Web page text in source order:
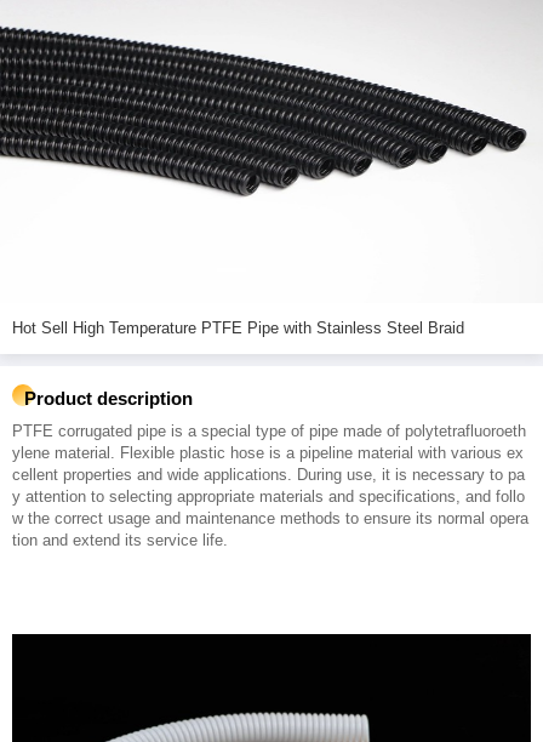
Hot Sell High Temperature PTFE Pipe with Stainless Steel Braid
Product description
PTFE corrugated pipe is a special type of pipe made of polytetrafluoroeth
ylene material. Flexible plastic hose is a pipeline material with various ex
cellent properties and wide applications. During use, it is necessary to pa
y attention to selecting appropriate materials and specifications, and follo
w the correct usage and maintenance methods to ensure its normal opera
tion and extend its service life.